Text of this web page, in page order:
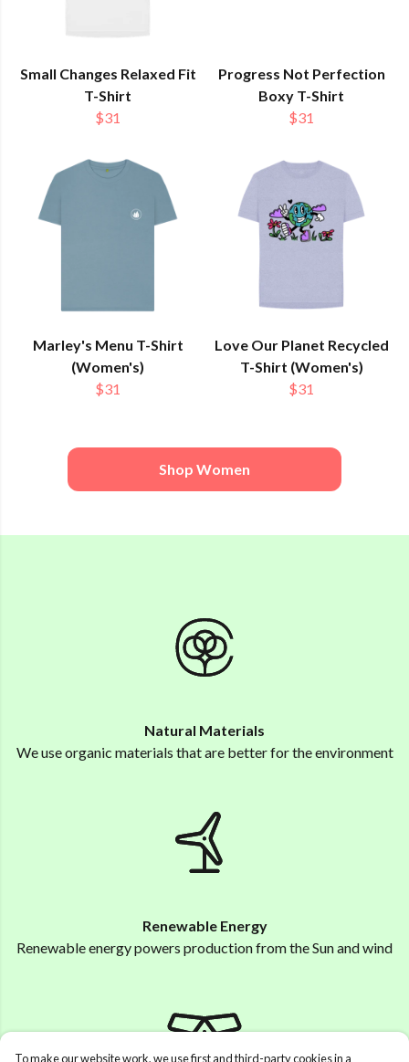
Small Changes Relaxed Fit
T-Shirt
$31
Progress Not Perfection
Boxy T-Shirt
$31
Marley's Menu T-Shirt
(Women's)
$31
Love Our Planet Recycled
T-Shirt (Women's)
$31
Shop Women
Natural Materials
We use organic materials that are better for the environment
Renewable Energy
Renewable energy powers production from the Sun and wind
To make our website work, we use first and third-party cookies in a